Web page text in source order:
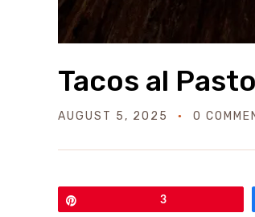
Tacos al
AUGUST 5, 2025 0
3